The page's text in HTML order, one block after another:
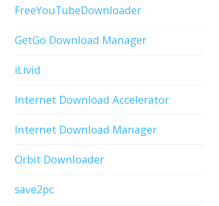
FreeYouTubeDownloader
GetGo Download Manager
iLivid
Internet Download Accelerator
Internet Download Manager
Orbit Downloader
save2pc